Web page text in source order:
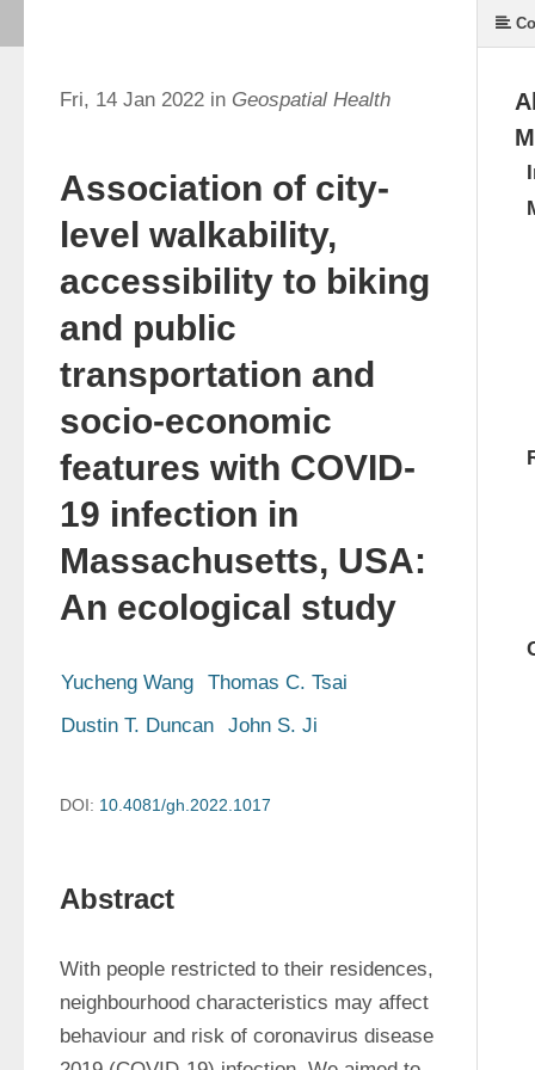
Fri, 14 Jan 2022 in Geospatial Health
Association of city-
level walkability,
accessibility to biking
and public
transportation and
socio-economic
features with COVID-
19 infection in
Massachusetts, USA:
An ecological study
Yucheng Wang
Thomas C. Tsai
Dustin T. Duncan
John S. Ji
DOI: 10.4081/gh.2022.1017
Abstract
With people restricted to their residences,
neighbourhood characteristics may affect
behaviour and risk of coronavirus disease